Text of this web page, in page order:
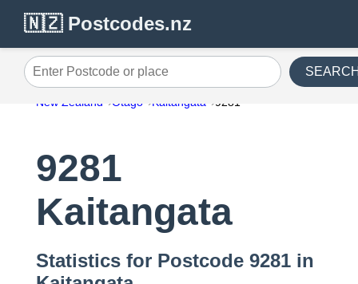
🇳🇿 Postcodes.nz
Enter Postcode or place
New Zealand Otago Kaitangata 9281
9281
Kaitangata
Statistics for Postcode 9281 in